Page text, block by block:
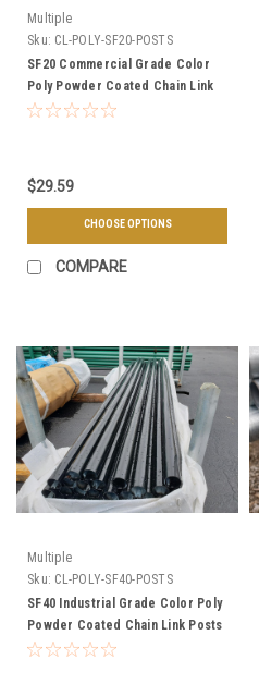
Multiple
Sku: CL-POLY-SF20-POSTS
SF20 Commercial Grade Color
Poly Powder Coated Chain Link
Posts & Framework - Choose
$29.59
CHOOSE OPTIONS
COMPARE
Multiple
Sku: CL-POLY-SF40-POSTS
SF40 Industrial Grade Color Poly
Powder Coated Chain Link Posts
& Framework - Choose Your